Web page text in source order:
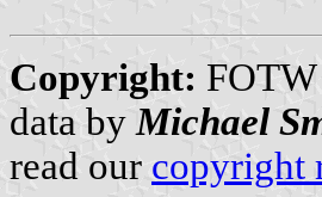
Copyright:
data by Michael
read our copyright